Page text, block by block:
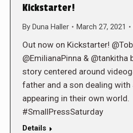
Kickstarter!
By Duna Haller March 27, 2021
Out now on Kickstarter!
@EmilianaPinna &
story centered around
father and a son dealing with
appearing in their own world.
#SmallPressSaturday
Details